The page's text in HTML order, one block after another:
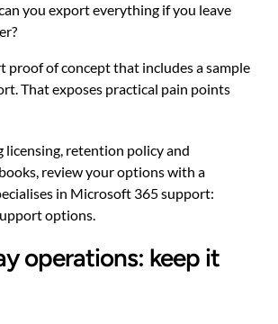
you export everything if you leave
proof of concept that includes a sample
That exposes practical pain points
licensing, retention policy and
review your options with a
in Microsoft 365 support:
options.
operations: keep it